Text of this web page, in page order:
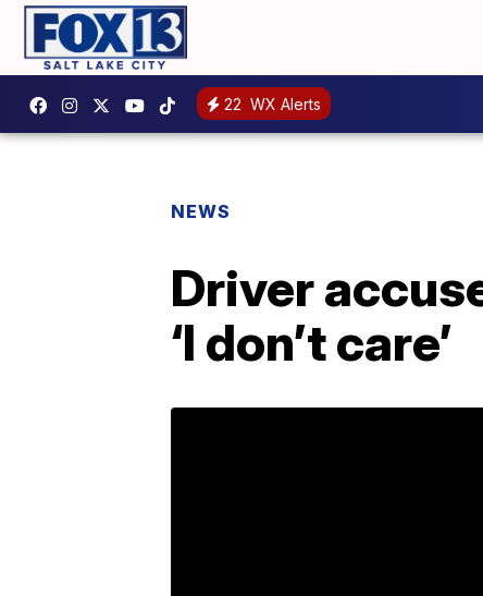
22 WX Alerts
NEWS
Driver
‘I don’t care’